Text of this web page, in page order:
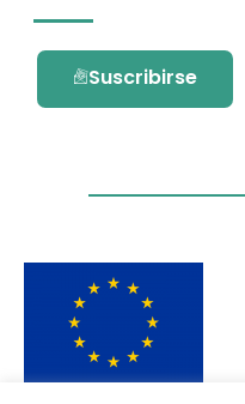
Suscribirse